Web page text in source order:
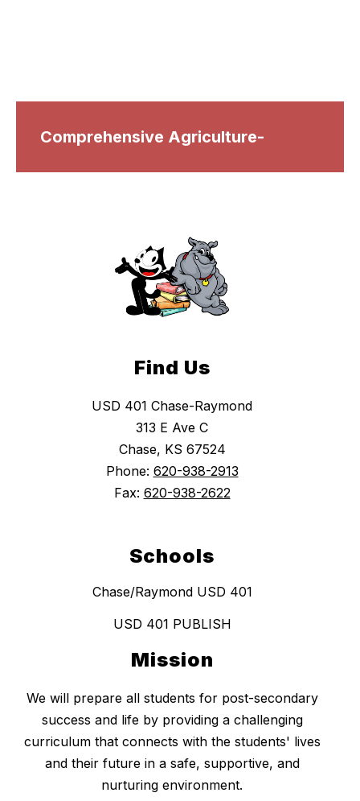
Comprehensive Agriculture-
Find Us
USD 401 Chase-Raymond
313 E Ave C
Chase, KS 67524
Phone: 620-938-2913
Fax: 620-938-2622
Schools
Chase/Raymond USD 401
USD 401 PUBLISH
Mission
We will prepare all students for post-secondary
success and life by providing a challenging
curriculum that connects with the students' lives
and their future in a safe, supportive, and
nurturing environment.